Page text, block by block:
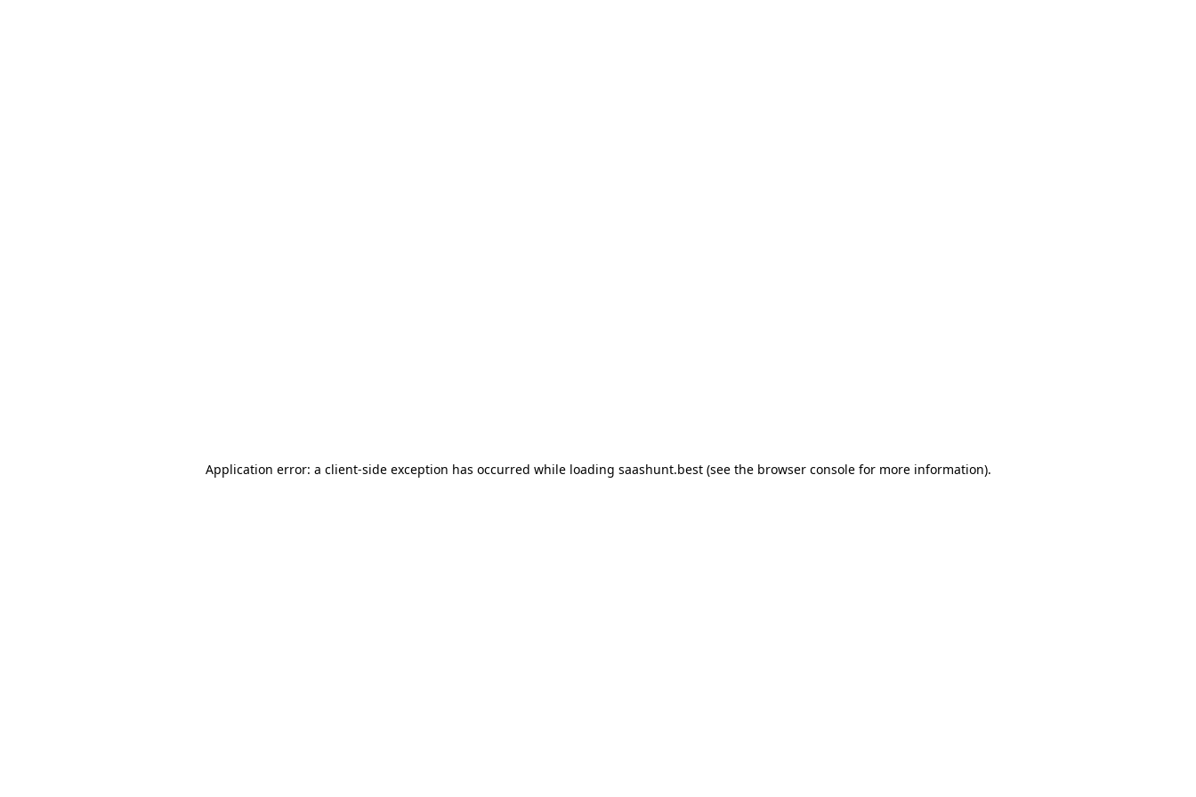
Application error: a client-side exception has occurred while loading saashunt.best(see the browser consolefor more information).